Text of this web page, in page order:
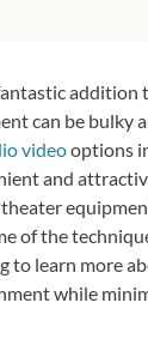
addition
can be bulky
videooptions
and
of the
to learn more
while